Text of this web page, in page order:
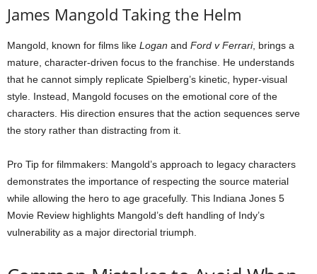
James Mangold Taking the Helm
Mangold, known for films like Logan and Ford v Ferrari, brings a
mature, character-driven focus to the franchise. He understands
that he cannot simply replicate Spielberg’s kinetic, hyper-visual
style. Instead, Mangold focuses on the emotional core of the
characters. His direction ensures that the action sequences serve
the story rather than distracting from it.
Pro Tip for filmmakers: Mangold’s approach to legacy characters
demonstrates the importance of respecting the source material
while allowing the hero to age gracefully. This Indiana Jones 5
Movie Review highlights Mangold’s deft handling of Indy’s
vulnerability as a major directorial triumph.